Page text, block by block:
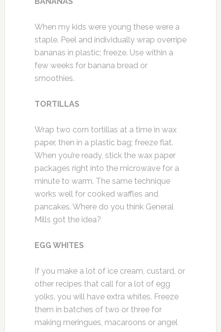
When my kids were young these were a
staple. Peel and individually wrap overripe
bananas in plastic; freeze. Use within a
few weeks for banana bread or
smoothies.
TORTILLAS
Wrap two corn tortillas at a time in wax
paper, then in a plastic bag; freeze flat.
When you’re ready, stick the wax paper
packages right into the microwave for a
minute to warm. The same technique
works well for cooked waffles and
pancakes. Where do you think General
Mills got the idea?
EGG WHITES
If you make a lot of ice cream, custard, or
other recipes that call for a lot of egg
yolks, you will have extra whites. Freeze
them in batches of two or three for
making meringues, macaroons or angel